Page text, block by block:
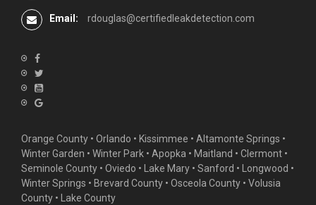
Email: rdouglas@certifiedleakdetection.com
Orange County • Orlando • Kissimmee • Altamonte Springs •
Winter Garden • Winter Park • Apopka • Maitland • Clermont •
Seminole County • Oviedo • Lake Mary • Sanford • Longwood •
Winter Springs • Brevard County • Osceola County • Volusia
County • Lake County